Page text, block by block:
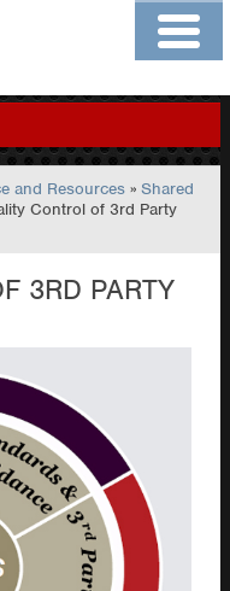
Members
and Resources »Shared
Control of 3rd Party
3RD PARTY